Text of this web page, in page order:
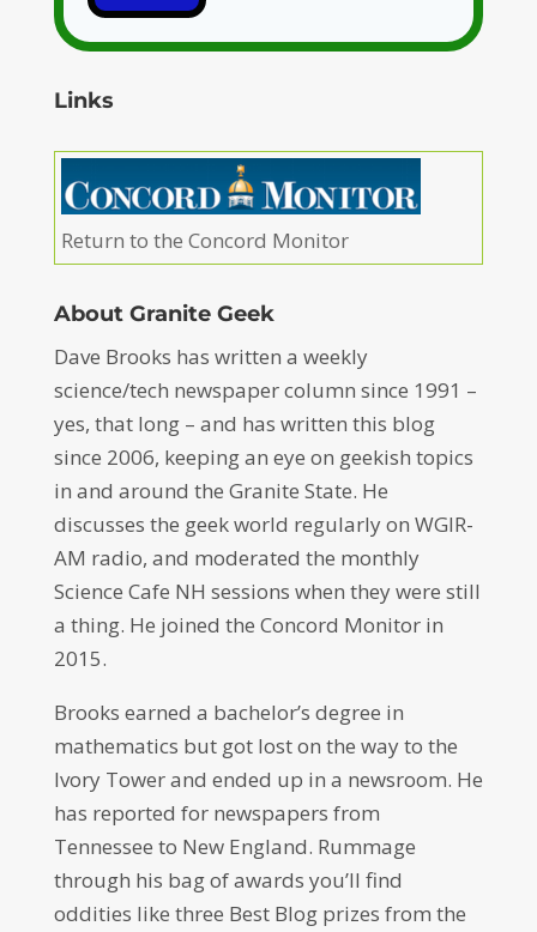
Links
Return to the Concord Monitor
About Granite Geek
Dave Brooks has written a weekly
science/tech newspaper column since 1991 –
yes, that long – and has written this blog
since 2006, keeping an eye on geekish topics
in and around the Granite State. He
discusses the geek world regularly on WGIR-
AM radio, and moderated the monthly
Science Cafe NH sessions when they were still
a thing. He joined the Concord Monitor in
2015.
Brooks earned a bachelor’s degree in
mathematics but got lost on the way to the
Ivory Tower and ended up in a newsroom. He
has reported for newspapers from
Tennessee to New England. Rummage
through his bag of awards you’ll find
oddities like three Best Blog prizes from the